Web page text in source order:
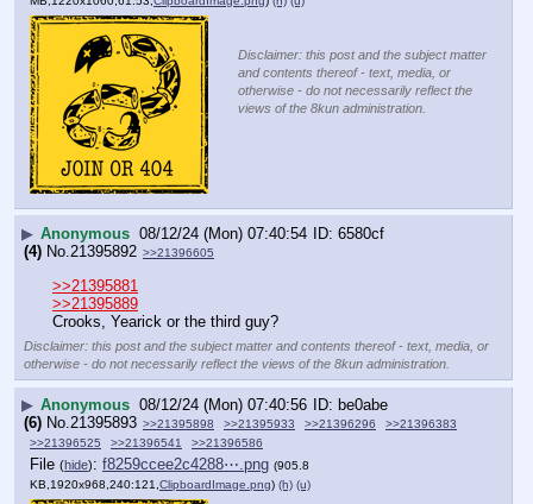
Disclaimer: this post and the subject matter
and contents thereof - text, media, or
otherwise - do not necessarily reflect the
views of the 8kun administration.
▶ Anonymous 08/12/24 (Mon) 07:40:54
6580cf
(4) No.21395892 >>21396605
>>21395881
>>21395889
Crooks, Yearick or the third guy?
Disclaimer: this post and the subject matter and contents thereof - text, media, or
otherwise - do not necessarily reflect the views of the 8kun administration.
▶ Anonymous 08/12/24 (Mon) 07:40:56
be0abe
(6) No.21395893 >>21395898 >>21395933 >>21396296
>>21396383
>>21396525
>>21396541 >>21396586
File (hide): f8259ccee2c4288⋯.png (905.8
KB,1920x968,240:121, ClipboardImage.png) (h) (u)